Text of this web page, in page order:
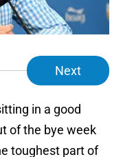
Next
in a good
of the bye week
toughest part of